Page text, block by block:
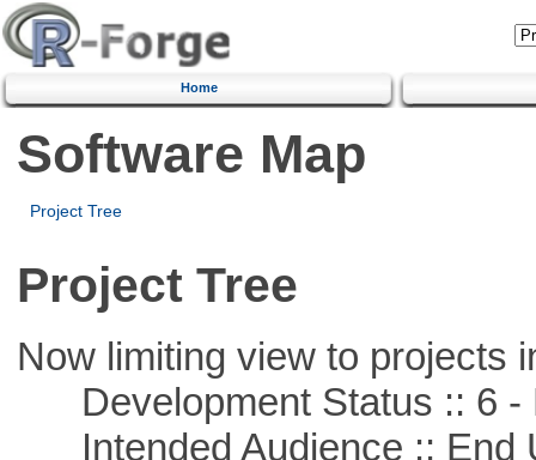
Home
Software Map
Project Tree
Project Tree
Now limiting view to projects
Development Status :: 6 -
Intended Audience :: End